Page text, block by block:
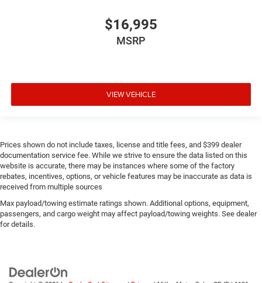
$16,995
MSRP
VIEW VEHICLE
Prices shown do not include taxes, license and title fees, and $399 dealer
documentation service fee. While we strive to ensure the data listed on this
website is accurate, there may be instances where some of the factory
rebates, incentives, options, or vehicle features may be inaccurate as data is
received from multiple sources
Max payload/towing estimate ratings shown. Additional options, equipment,
passengers, and cargo weight may affect payload/towing weights. See dealer
for details.